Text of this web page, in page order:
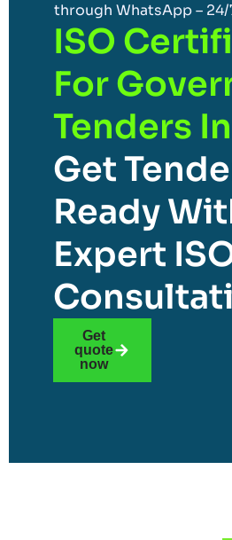
through WhatsApp – 24/
ISO
For
Tenders
Get
Ready
Expert
Get
quote
now